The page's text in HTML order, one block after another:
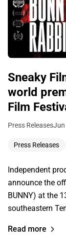
Sneaky
world
Film
Press ReleasesJun
Press Releases
Independent
announce the
BUNNY) at the
southeastern
Read more